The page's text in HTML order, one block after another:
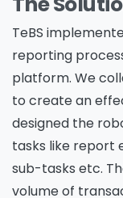
TeBS
reporting
platform. We
to create an
designed the
tasks like report
sub-tasks etc.
volume of